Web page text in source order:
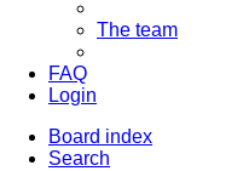
The team
FAQ
Login
Board index
Search